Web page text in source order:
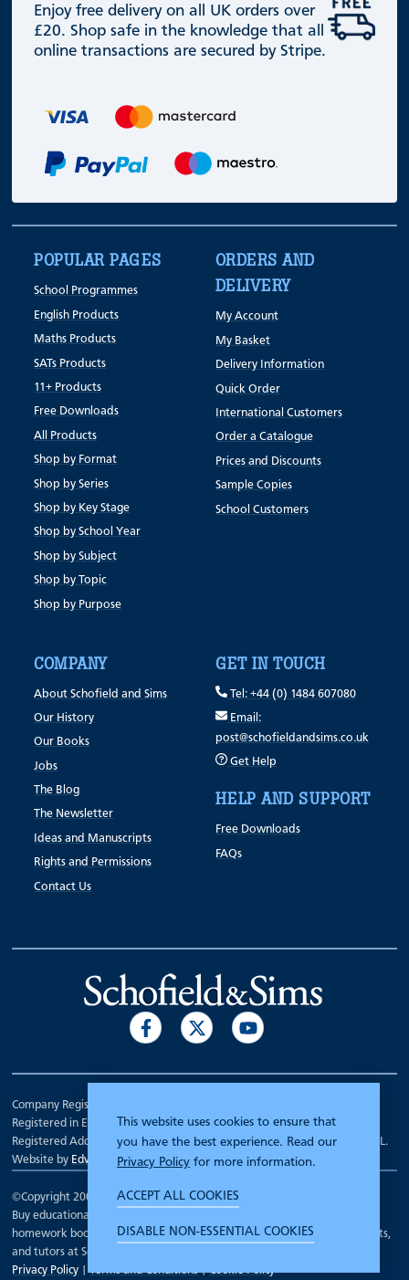
This website uses cookies to ensure that
you have the best experience. Read our
Privacy Policy for more information.
ACCEPT ALL COOKIES
DISABLE NON-ESSENTIAL COOKIES
Enjoy free delivery on all UK orders over
£20. Shop safe in the knowledge that all
online transactions are secured by Stripe.
POPULAR PAGES
School Programmes
English Products
Maths Products
SATs Products
11+ Products
Free Downloads
All Products
Shop by Format
Shop by Series
Shop by Key Stage
Shop by School Year
Shop by Subject
Shop by Topic
Shop by Purpose
ORDERS AND
DELIVERY
My Account
My Basket
Delivery Information
Quick Order
International Customers
Order a Catalogue
Prices and Discounts
Sample Copies
School Customers
COMPANY
About Schofield and Sims
Our History
Our Books
Jobs
The Blog
The Newsletter
Ideas and Manuscripts
Rights and Permissions
Contact Us
GET IN TOUCH
Tel: +44 (0) 1484 607080
Email:
post@schofieldandsims.co.uk
Get Help
HELP AND SUPPORT
Free Downloads
FAQs
©Copyright 2000 - 2026Schofield and Sims.
Buy educational workbooks, dictionaries, posters, reading books,
homework books, school books, textbooks and more for teachers, parents,
and tutors at Schofield and Sims
Privacy Policy |Terms and Conditions|Cookie Policy
Company Registration Number 00070903.
Registered in England.
Registered Address: 7 Mariner Court, Wakefield, West Yorkshire WF4 3FL.
Website by Edward Robertson